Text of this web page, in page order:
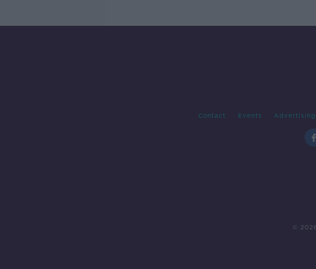
Contact Events Advertising
©